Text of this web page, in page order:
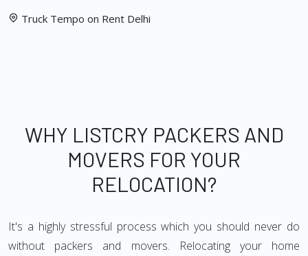
Truck Tempo on Rent Delhi
WHY LISTCRY PACKERS AND
MOVERS FOR YOUR
RELOCATION?
It's a highly stressful process which you should never do
without packers and movers. Relocating your home